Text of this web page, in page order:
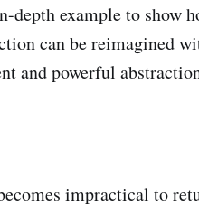
example to show
can be reimagined
and powerful
impractical to